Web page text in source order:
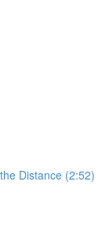
Distance (2:52)